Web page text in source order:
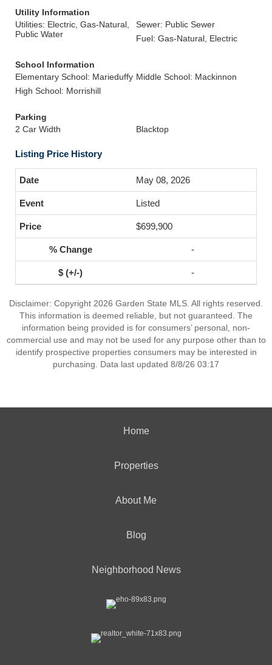
Utility Information
Utilities: Electric, Gas-Natural,
Public Water
Sewer: Public Sewer
Fuel: Gas-Natural, Electric
School Information
Elementary School: Marieduffy Middle School: Mackinnon
High School: Morrishill
Parking
2 Car Width
Blacktop
Listing Price History
May 08, 2026
Listed
$699,900
-
-
Disclaimer: Copyright 2026 Garden State MLS. All rights reserved.
This information is deemed reliable, but not guaranteed. The
information being provided is for consumers’ personal, non-
commercial use and may not be used for any purpose other than to
identify prospective properties consumers may be interested in
purchasing. Data last updated 8/8/26 03:17
Home
Properties
About Me
Blog
Neighborhood News